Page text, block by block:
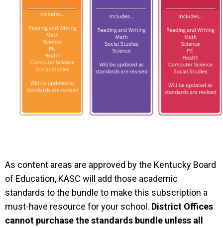
As content areas are approved by the Kentucky Board
of Education, KASC will add those academic
standards to the bundle to make this subscription a
must-have resource for your school. District Offices
cannot purchase the standards bundle unless all